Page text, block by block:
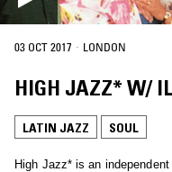
03 OCT 2017 · LONDON
HIGH JAZZ* W/
LATIN JAZZ SOUL
High Jazz* is an